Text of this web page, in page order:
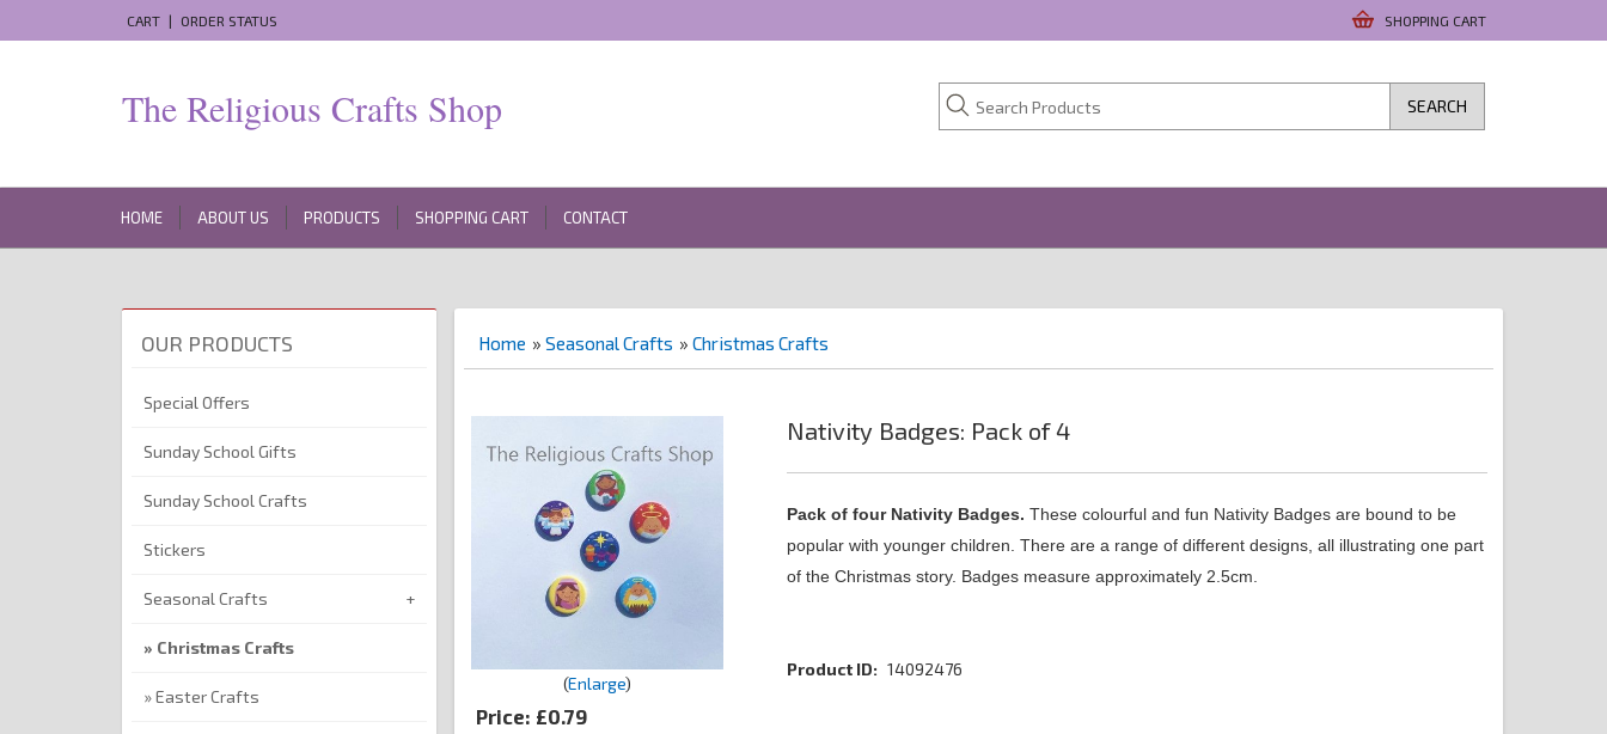
CART | ORDER STATUS SHOPPING CART
The Religious Crafts Shop SEARCH
HOME ABOUT US PRODUCTS SHOPPING CART CONTACT
Home » Seasonal Crafts » Christmas Crafts
Enlarge
Nativity Badges: Pack of 4
Pack of four Nativity Badges. These colourful and fun Nativity Badges are bound to be
popular with younger children. There are a range of different designs, all illustrating one part
of the Christmas story. Badges measure approximately 2.5cm.
Product ID 14092476
Price: £0.79
OUR PRODUCTS
Special Offers
Sunday School Gifts
Sunday School Crafts
Stickers
Seasonal Crafts
Christmas Crafts
Easter Crafts